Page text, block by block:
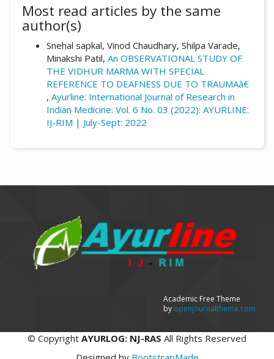
Most read articles by the same
author(s)
Snehal sapkal, Vinod Chaudhary, Shilpa Varade,
Minakshi Patil, An OBSERVATIONAL STUDY OF
THE VIDHUR MARMA WITH SPECIAL
REFERENCE TO DEAFNESS DUE TO TRAUMAâ€
, Ayurline: International Journal of Research in
Indian Medicine: Vol. 6 No. 03 (2022): AYURLINE:
IJ-RIM | July-Sept: 2022
Academic Free Theme
by openjournaltheme.com
© Copyright AYURLOG: NJ-RAS All Rights Reserved